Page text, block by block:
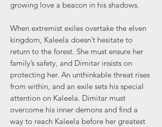
growing love a beacon in his shadows.
When extremist exiles overtake the elven
kingdom, Kaleela doesn’t hesitate to
return to the forest. She must ensure her
family’s safety, and Dimitar insists on
protecting her. An unthinkable threat rises
from within, and an exile sets his special
attention on Kaleela. Dimitar must
overcome his inner demons and find a
way to reach Kaleela before her greatest